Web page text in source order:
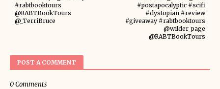
#postapocalyptic #scifi
#dystopian #review
#giveaway #rabtbooktours
@wilder_page
@RABTBookTours
#rabtbooktours
@RABTBookTours
@_TerriBruce
POST A COMMENT
0 Comments